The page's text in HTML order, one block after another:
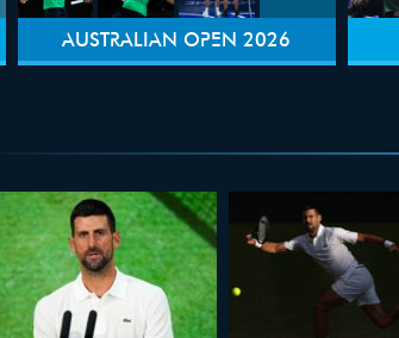
AUSTRALIAN OPEN 2026